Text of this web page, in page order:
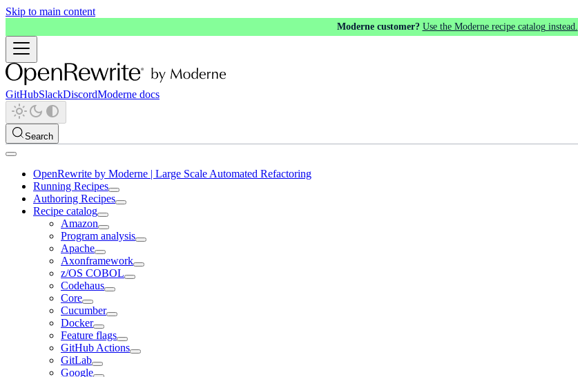
Skip to main content
Moderne customer? Use the Moderne recipe catalog instead.
GitHubSlackDiscordModerne docs
Search
OpenRewrite by Moderne | Large Scale Automated Refactoring
Running Recipes
Authoring Recipes
Recipe catalog
Amazon
Program analysis
Apache
Axonframework
z/OS COBOL
Codehaus
Core
Cucumber
Docker
Feature flags
GitHub Actions
GitLab
Google